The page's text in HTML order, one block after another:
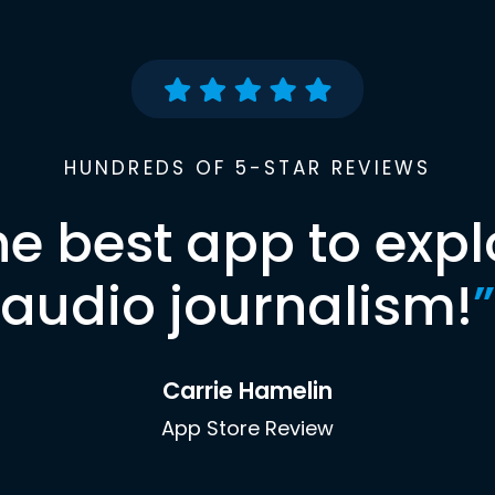
HUNDREDS OF 5-STAR REVIEWS
best app to
audio journalism!”
Carrie Hamelin
App Store Review